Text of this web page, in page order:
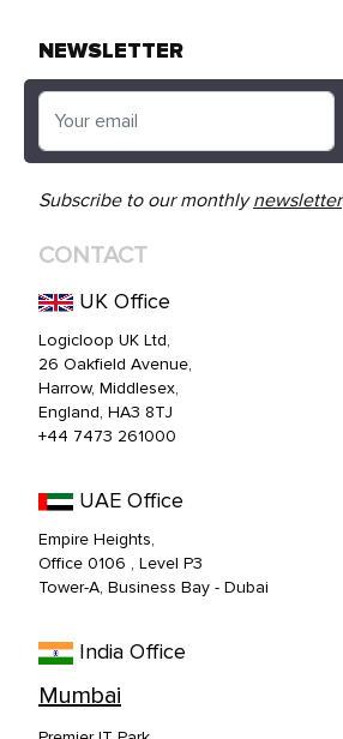
NEWSLETTER
Subscribe to our monthlynewsletter
CONTACT
UK Office
Logicloop UK Ltd,
26 Oakfield Avenue,
Harrow, Middlesex,
England, HA3 8TJ
+44 7473 261000
UAE Office
Empire Heights,
Office 0106 , Level P3
Tower-A, Business Bay - Dubai
India Office
Mumbai